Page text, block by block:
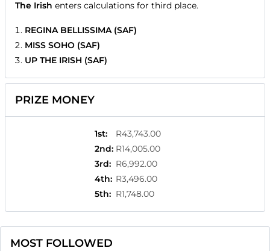
The Irish enters calculations for third place.
REGINA BELLISSIMA (SAF)
MISS SOHO (SAF)
UP THE IRISH (SAF)
PRIZE MONEY
1st:
R43,743.00
2nd: R14,005.00
3rd: R6,992.00
4th: R3,496.00
5th: R1,748.00
MOST FOLLOWED